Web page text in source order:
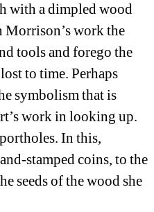
with a dimpled wood
Morrison’s work the
tools and forego the
to time. Perhaps
symbolism that is
work in looking up.
In this,
stamped coins, to the
seeds of the wood she